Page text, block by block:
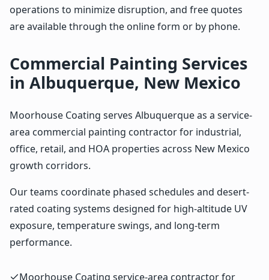
operations to minimize disruption, and free quotes
are available through the online form or by phone.
Commercial Painting Services
in Albuquerque, New Mexico
Moorhouse Coating serves Albuquerque as a service-
area commercial painting contractor for industrial,
office, retail, and HOA properties across New Mexico
growth corridors.
Our teams coordinate phased schedules and desert-
rated coating systems designed for high-altitude UV
exposure, temperature swings, and long-term
performance.
Moorhouse Coating service-area contractor for